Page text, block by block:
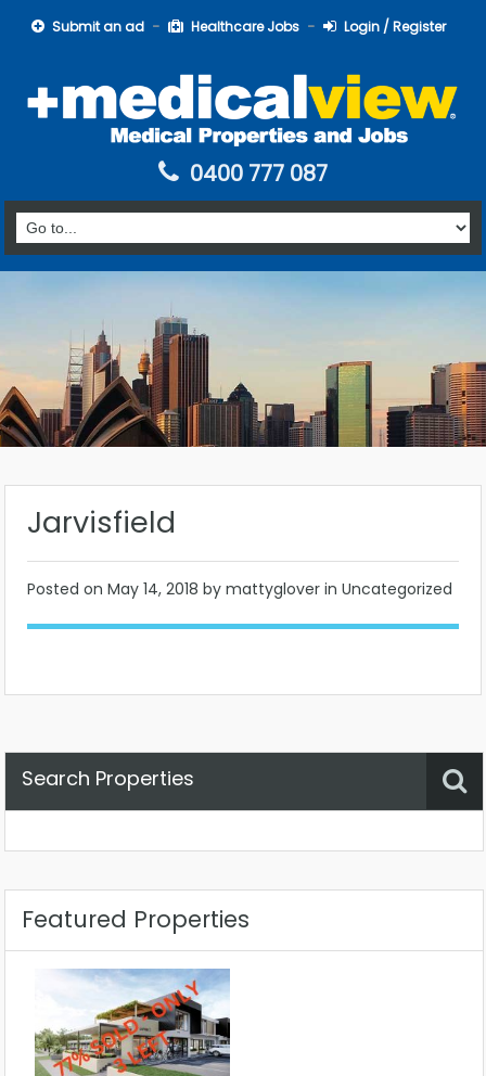
Submit an ad Healthcare Jobs Login / Register
0400 777 087
Jarvisfield
Posted on May 14, 2018 by mattyglover in Uncategorized
Search Properties
Featured Properties